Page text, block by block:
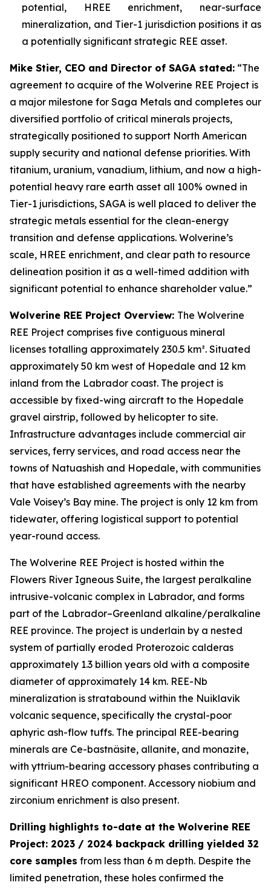
potential, HREE enrichment, near-surface
mineralization, and Tier-1 jurisdiction positions it as
a potentially significant strategic REE asset.
Mike Stier, CEO and Director of SAGA stated: “The
agreement to acquire of the Wolverine REE Project is
a major milestone for Saga Metals and completes our
diversified portfolio of critical minerals projects,
strategically positioned to support North American
supply security and national defense priorities. With
titanium, uranium, vanadium, lithium, and now a high-
potential heavy rare earth asset all 100% owned in
Tier-1 jurisdictions, SAGA is well placed to deliver the
strategic metals essential for the clean-energy
transition and defense applications. Wolverine’s
scale, HREE enrichment, and clear path to resource
delineation position it as a well-timed addition with
significant potential to enhance shareholder value.”
Wolverine REE Project Overview: The Wolverine
REE Project comprises five contiguous mineral
licenses totalling approximately 230.5 km². Situated
approximately 50 km west of Hopedale and 12 km
inland from the Labrador coast. The project is
accessible by fixed-wing aircraft to the Hopedale
gravel airstrip, followed by helicopter to site.
Infrastructure advantages include commercial air
services, ferry services, and road access near the
towns of Natuashish and Hopedale, with communities
that have established agreements with the nearby
Vale Voisey’s Bay mine. The project is only 12 km from
tidewater, offering logistical support to potential
year-round access.
The Wolverine REE Project is hosted within the
Flowers River Igneous Suite, the largest peralkaline
intrusive-volcanic complex in Labrador, and forms
part of the Labrador–Greenland alkaline/peralkaline
REE province. The project is underlain by a nested
system of partially eroded Proterozoic calderas
approximately 1.3 billion years old with a composite
diameter of approximately 14 km. REE-Nb
mineralization is stratabound within the Nuiklavik
volcanic sequence, specifically the crystal-poor
aphyric ash-flow tuffs. The principal REE-bearing
minerals are Ce-bastnäsite, allanite, and monazite,
with yttrium-bearing accessory phases contributing a
significant HREO component. Accessory niobium and
zirconium enrichment is also present.
Drilling highlights to-date at the Wolverine REE
Project: 2023 / 2024 backpack drilling yielded 32
core samples from less than 6 m depth. Despite the
limited penetration, these holes confirmed the